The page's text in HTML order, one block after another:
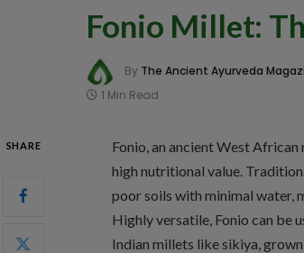
Fonio Millet:
By The Ancient Ayurveda
1 Min Read
SHARE
Fonio, an ancient West
high nutritional value.
poor soils with minimal water,
Highly versatile, Fonio can be
Indian millets like sikiya,